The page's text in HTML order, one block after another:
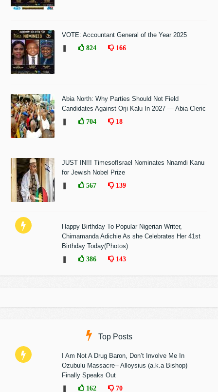
VOTE: Accountant General of the Year 2025
824 166
Abia North: Why Parties Should Not Field
Candidates Against Orji Kalu In 2027 — Abia Cleric
704 18
JUST IN!!! TimesofIsrael Nominates Nnamdi Kanu
for Jewish Nobel Prize
567 139
Happy Birthday To Popular Nigerian Writer,
Chimamanda Adichie As she Celebrates Her 41st
Birthday Today(Photos)
386 143
Top Posts
I Am Not A Drug Baron, Don’t Involve Me In
Ozubulu Massacre-- Alloysius (a.k.a Bishop)
Finally Speaks Out
162 70